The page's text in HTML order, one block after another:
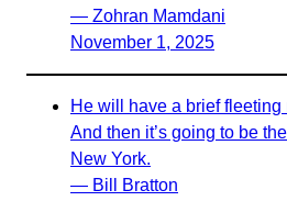
— Zohran Mamdani
November 1, 2025
He will have a brief fleeting
And then it’s going to be
New York.
— Bill Bratton